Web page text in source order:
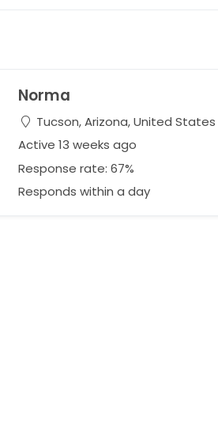
Norma
Tucson, Arizona, United States
Active 13 weeks ago
Response rate: 67%
Responds within a day